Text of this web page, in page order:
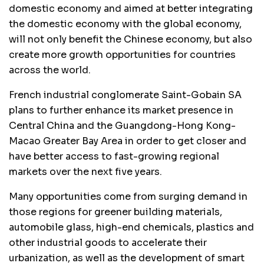
domestic economy and aimed at better integrating
the domestic economy with the global economy,
will not only benefit the Chinese economy, but also
create more growth opportunities for countries
across the world.
French industrial conglomerate Saint-Gobain SA
plans to further enhance its market presence in
Central China and the Guangdong-Hong Kong-
Macao Greater Bay Area in order to get closer and
have better access to fast-growing regional
markets over the next five years.
Many opportunities come from surging demand in
those regions for greener building materials,
automobile glass, high-end chemicals, plastics and
other industrial goods to accelerate their
urbanization, as well as the development of smart